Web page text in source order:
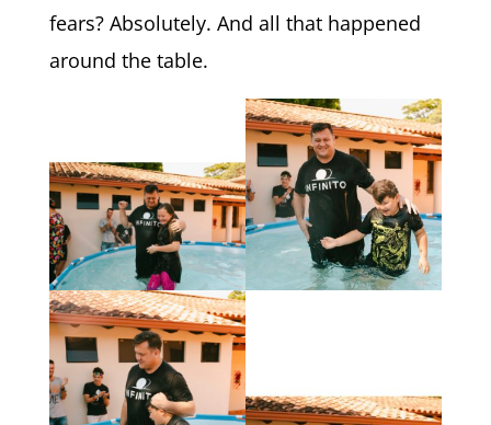
fears? Absolutely. And all that happened
around the table.